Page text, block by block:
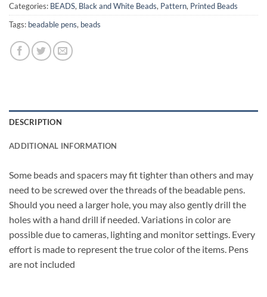
Categories: BEADS, Black and White Beads, Pattern, Printed Beads
Tags: beadable pens, beads
DESCRIPTION
ADDITIONAL INFORMATION
Some beads and spacers may fit tighter than others and may
need to be screwed over the threads of the beadable pens.
Should you need a larger hole, you may also gently drill the
holes with a hand drill if needed. Variations in color are
possible due to cameras, lighting and monitor settings. Every
effort is made to represent the true color of the items. Pens
are not included